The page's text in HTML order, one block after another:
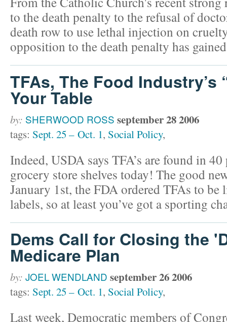
to the death penalty to the refusal of
death row to use lethal injection on
opposition to the death penalty has
TFAs, The Food Industry’s
Your Table
by: SHERWOOD ROSS september 28 2006
tags: Sept. 25 – Oct. 1, Social Policy,
Indeed, USDA says TFA’s are found in
grocery store shelves today! The good
January 1st, the FDA ordered TFAs to be
labels, so at least you’ve got a sporting
Dems Call for Closing the
Medicare Plan
by: JOEL WENDLAND september 26 2006
tags: Sept. 25 – Oct. 1, Social Policy,
Last week, Democratic members of